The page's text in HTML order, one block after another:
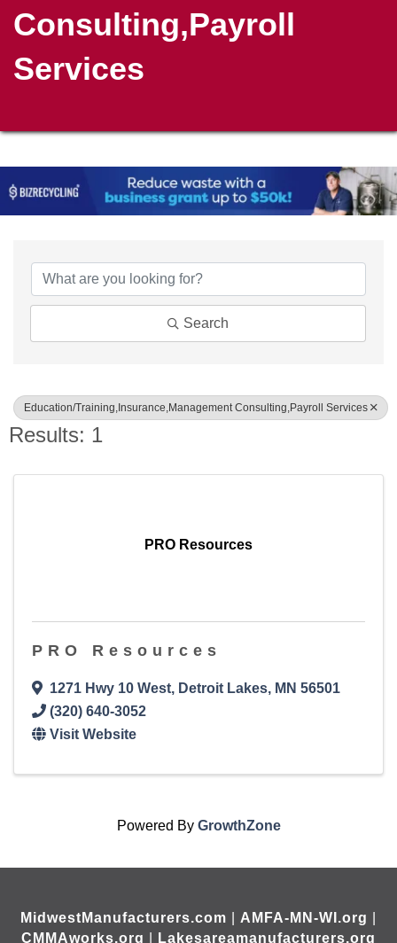
Consulting,Payroll
Services
Search
Education/Training,Insurance,Management Consulting,Payroll Services
Results: 1
PRO Resources
PRO Resources
1271 Hwy 10 West, Detroit Lakes, MN 56501
(320) 640-3052
Visit Website
Powered By GrowthZone
MidwestManufacturers.com AMFA-MN-WI.org
CMMAworks.org
Lakesareamanufacturers.org